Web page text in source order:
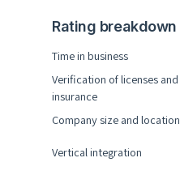
Rating breakdown
Time in business
Verification of licenses and
insurance
Company size and location
Vertical integration